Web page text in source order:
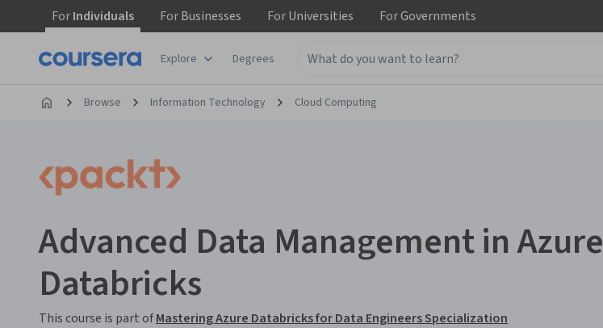
ForIndividuals ForBusinesses ForUniversities ForGovernments
Explore Degrees
Browse Information Technology Cloud Computing
Advanced Data Management in Azure
Databricks
This course is part ofMastering Azure Databricks for Data Engineers Specialization